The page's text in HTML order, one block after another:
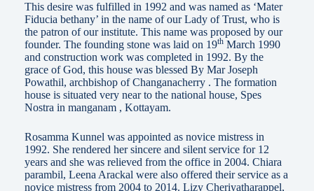
This desire was fulfilled in 1992 and was named as ‘Mater
Fiducia bethany’ in the name of our Lady of Trust, who is
the patron of our institute. This name was proposed by our
founder. The founding stone was laid on 19thMarch 1990
and construction work was completed in 1992. By the
grace of God, this house was blessed By Mar Joseph
Powathil, archbishop of Changanacherry . The formation
house is situated very near to the national house, Spes
Nostra in manganam , Kottayam.
Rosamma Kunnel was appointed as novice mistress in
1992. She rendered her sincere and silent service for 12
years and she was relieved from the office in 2004. Chiara
parambil, Leena Arackal were also offered their service as a
novice mistress from 2004 to 2014. Lizy Cheriyatharappel,